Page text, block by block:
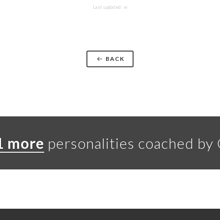
Last updated: w
BACK
more personalities coached by